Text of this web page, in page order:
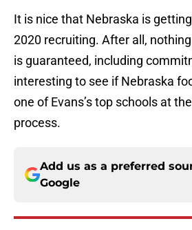
It is nice that Nebraska is
2020 recruiting. After all, nothing
is guaranteed, including
interesting to see if Nebraska
one of Evans’s top schools at
process.
Add us as a preferred
Google